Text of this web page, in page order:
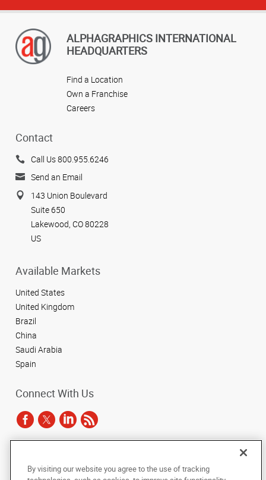
ALPHAGRAPHICS INTERNATIONAL
HEADQUARTERS
Find a Location
Own a Franchise
Careers
Contact
Call Us 800.955.6246
Send an Email
143 Union Boulevard
Suite 650
Lakewood, CO 80228
US
Available Markets
United States
United Kingdom
Brazil
China
Saudi Arabia
Spain
Connect With Us
photocopied, reproduced, translated, or reduced to any electronic medium or
By visiting our website you agree to the use of tracking